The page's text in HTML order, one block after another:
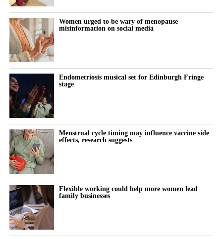
places for women to become leaders. It can be tougher for
women family members to be seen as ambitious professionals.
“Digital workplace tools can help shift the focus from who is
seen most often in the office to who is making the strongest
contribution.”
The paper draws its conclusions from existing research and
proposes a framework showing how digital workplace
innovation may improve work-life balance and support more
women to become future leaders in family businesses.
Women urged to be wary of menopause
misinformation on social media
Endometriosis musical set for Edinburgh Fringe
stage
Menstrual cycle timing may influence vaccine side
effects, research suggests
Flexible working could help more women lead
family businesses